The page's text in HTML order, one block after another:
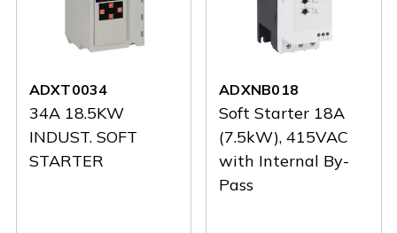
ADXT0034
34A 18.5KW
INDUST. SOFT
STARTER
ADXNB018
Soft Starter 18A
(7.5kW), 415VAC
with Internal By-
Pass